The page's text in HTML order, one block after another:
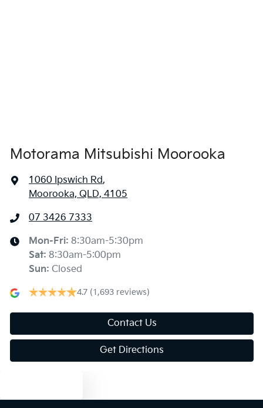
Motorama Mitsubishi Moorooka
1060 Ipswich Rd,
Moorooka, QLD, 4105
07 3426 7333
Mon-Fri: 8:30am-5:30pm
Sat: 8:30am-5:00pm
Sun: Closed
4.7 (1,693 reviews)
Contact Us
Get Directions